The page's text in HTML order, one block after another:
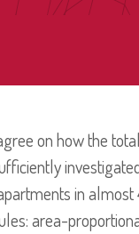
on how the
in
area-